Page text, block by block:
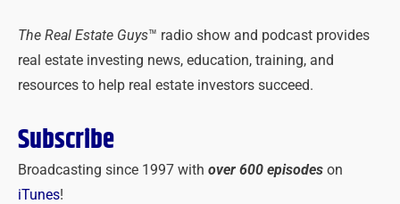
The Real Estate Guys™ radio show and podcast provides
real estate investing news, education, training, and
resources to help real estate investors succeed.
Subscribe
Broadcasting since 1997 with over 600 episodes on
iTunes!